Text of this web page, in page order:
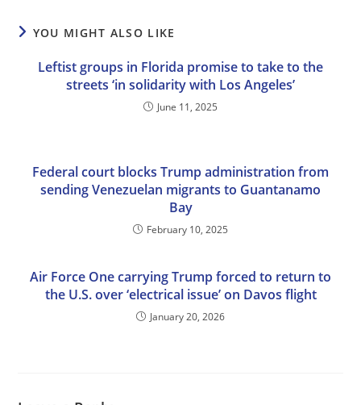
YOU MIGHT ALSO LIKE
Leftist groups in Florida promise to take to the
streets ‘in solidarity with Los Angeles’
June 11, 2025
Federal court blocks Trump administration from
sending Venezuelan migrants to Guantanamo
Bay
February 10, 2025
Air Force One carrying Trump forced to return to
the U.S. over ‘electrical issue’ on Davos flight
January 20, 2026